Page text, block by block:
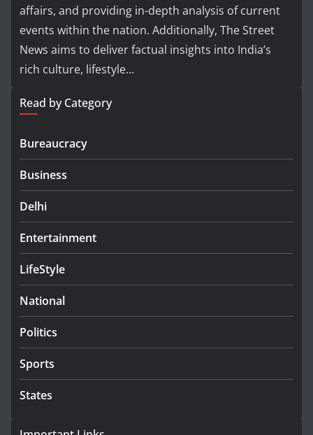
affairs, and providing in-depth analysis of current
events within the nation. Additionally, The Street
News aims to deliver factual insights into India’s
rich culture, lifestyle...
Read by Category
Bureaucracy
Business
Delhi
Entertainment
LifeStyle
National
Politics
Sports
States